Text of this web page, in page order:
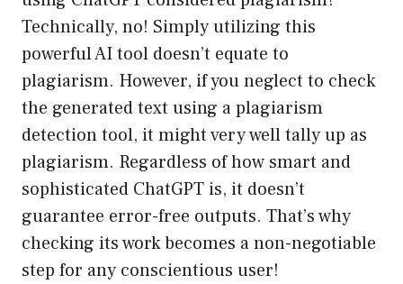
Technically, no! Simply utilizing this
powerful AI tool doesn’t equate to
plagiarism. However, if you neglect to check
the generated text using a plagiarism
detection tool, it might very well tally up as
plagiarism. Regardless of how smart and
sophisticated ChatGPT is, it doesn’t
guarantee error-free outputs. That’s why
checking its work becomes a non-negotiable
step for any conscientious user!